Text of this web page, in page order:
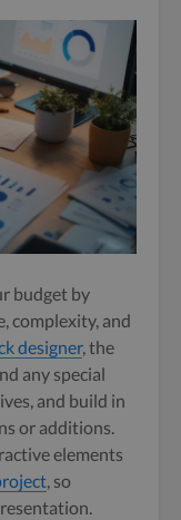
budget by
complexity, and
designer, the
any special
and build in
or additions.
elements
, so